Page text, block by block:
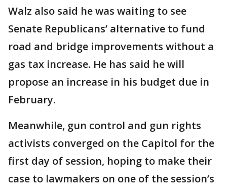
Walz also said he was waiting to see
Senate Republicans’ alternative to fund
road and bridge improvements without a
gas tax increase. He has said he will
propose an increase in his budget due in
February.
Meanwhile, gun control and gun rights
activists converged on the Capitol for the
first day of session, hoping to make their
case to lawmakers on one of the session’s